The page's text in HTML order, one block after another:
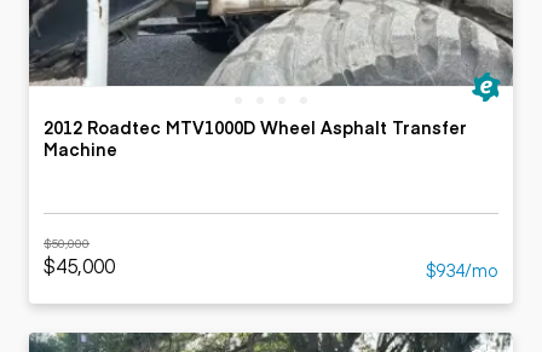
2012 Roadtec MTV1000D Wheel Asphalt Transfer
Machine
$50,000
$45,000 $934/mo